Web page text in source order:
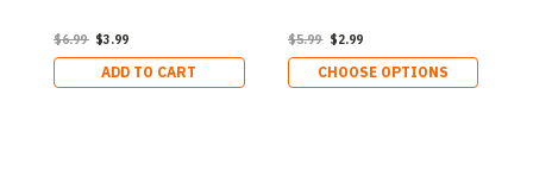
$6.99 $3.99
ADD TO CART
$5.99 $2.99
CHOOSE OPTIONS